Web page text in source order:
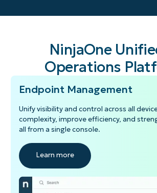
NinjaOne
Operations
Endpoint Management
Unify visibility and control across all
complexity, improve efficiency, and
all from a single console.
Learn more